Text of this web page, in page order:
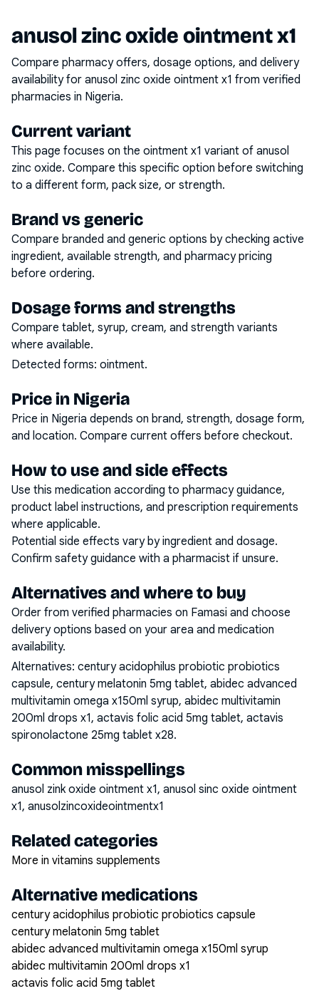
anusol zinc oxide ointment x1
Compare pharmacy offers, dosage options, and delivery
availability for anusol zinc oxide ointment x1 from verified
pharmacies in Nigeria.
Current variant
This page focuses on the ointment x1 variant of anusol
zinc oxide. Compare this specific option before switching
to a different form, pack size, or strength.
Brand vs generic
Compare branded and generic options by checking active
ingredient, available strength, and pharmacy pricing
before ordering.
Dosage forms and strengths
Compare tablet, syrup, cream, and strength variants
where available.
Detected forms: ointment.
Price in Nigeria
Price in Nigeria depends on brand, strength, dosage form,
and location. Compare current offers before checkout.
How to use and side effects
Use this medication according to pharmacy guidance,
product label instructions, and prescription requirements
where applicable.
Potential side effects vary by ingredient and dosage.
Confirm safety guidance with a pharmacist if unsure.
Alternatives and where to buy
Order from verified pharmacies on Famasi and choose
delivery options based on your area and medication
availability.
Alternatives: century acidophilus probiotic probiotics
capsule, century melatonin 5mg tablet, abidec advanced
multivitamin omega x150ml syrup, abidec multivitamin
200ml drops x1, actavis folic acid 5mg tablet, actavis
spironolactone 25mg tablet x28.
Common misspellings
anusol zink oxide ointment x1, anusol sinc oxide ointment
x1, anusolzincoxideointmentx1
Related categories
More in vitamins supplements
Alternative medications
century acidophilus probiotic probiotics capsule
century melatonin 5mg tablet
abidec advanced multivitamin omega x150ml syrup
abidec multivitamin 200ml drops x1
actavis folic acid 5mg tablet